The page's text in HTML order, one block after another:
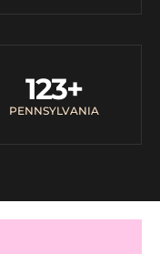
PENNSYLVANIA
123+